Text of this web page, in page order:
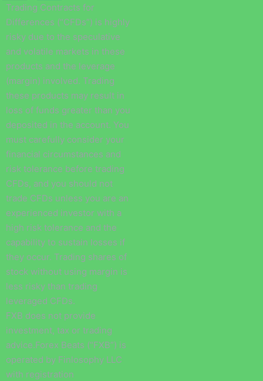
Trading Contracts for
Differences (“CFDs”) is highly
risky due to the speculative
and volatile markets in these
products and the leverage
(margin) involved. Trading
these products may result in
loss of funds greater than you
deposited in the account. You
must carefully consider your
financial circumstances and
risk tolerance before trading
CFDs, and you should not
trade CFDs unless you are an
experienced investor with a
high risk tolerance and the
capability to sustain losses if
they occur. Trading shares of
stock without using margin is
less risky than trading
leveraged CFDs.
FXB does not provide
investment, tax or trading
advice.Forex Beats (“FXB”) is
operated by Finlosophy LLC
with registration